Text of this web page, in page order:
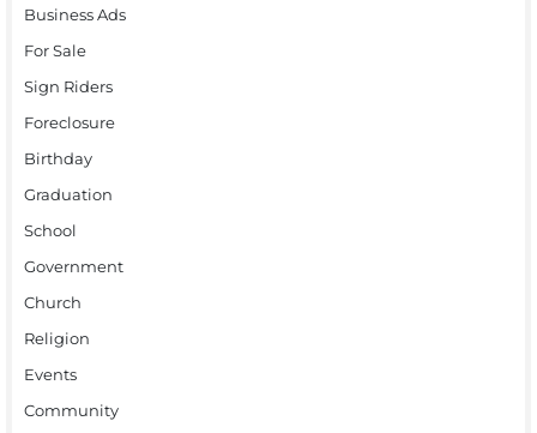
Business Ads
For Sale
Sign Riders
Foreclosure
Birthday
Graduation
School
Government
Church
Religion
Events
Community